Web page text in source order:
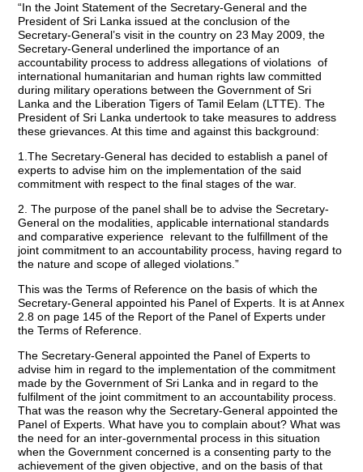
“In the Joint Statement of the Secretary-General and the
President of Sri Lanka issued at the conclusion of the
Secretary-General’s visit in the country on 23 May 2009, the
Secretary-General underlined the importance of an
accountability process to address allegations of violations of
international humanitarian and human rights law committed
during military operations between the Government of Sri
Lanka and the Liberation Tigers of Tamil Eelam (LTTE). The
President of Sri Lanka undertook to take measures to address
these grievances. At this time and against this background:
1.The Secretary-General has decided to establish a panel of
experts to advise him on the implementation of the said
commitment with respect to the final stages of the war.
2. The purpose of the panel shall be to advise the Secretary-
General on the modalities, applicable international standards
and comparative experience relevant to the fulfillment of the
joint commitment to an accountability process, having regard to
the nature and scope of alleged violations.”
This was the Terms of Reference on the basis of which the
Secretary-General appointed his Panel of Experts. It is at Annex
2.8 on page 145 of the Report of the Panel of Experts under
the Terms of Reference.
The Secretary-General appointed the Panel of Experts to
advise him in regard to the implementation of the commitment
made by the Government of Sri Lanka and in regard to the
fulfilment of the joint commitment to an accountability process.
That was the reason why the Secretary-General appointed the
Panel of Experts. What have you to complain about? What was
the need for an inter-governmental process in this situation
when the Government concerned is a consenting party to the
achievement of the given objective, and on the basis of that